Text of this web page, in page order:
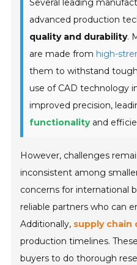
Several leading
advanced production
quality and durability.
are made from high-
them to withstand
use of CAD technology
improved precision,
functionalityand
However, challenges
inconsistent among
concerns for international
reliable partners who can
Additionally, supply chain
production timelines.
buyers to do thorough